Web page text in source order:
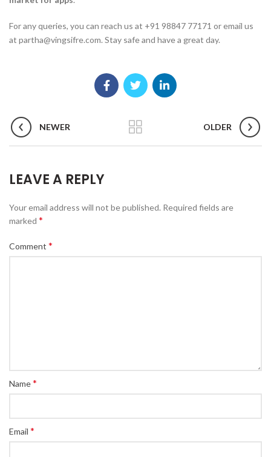
For any queries, you can reach us at +91 98847 77171 or email us
at partha@vingsifre.com. Stay safe and have a great day.
NEWER OLDER
LEAVE A REPLY
Your email address will not be published. Required fields are
marked *
Comment *
Name*
Email *